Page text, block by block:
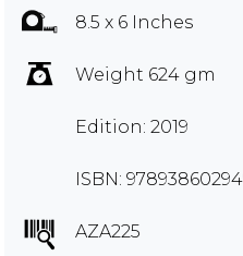
8.5 x 6 Inches
Weight 624 gm
Edition: 2019
ISBN:
AZA225